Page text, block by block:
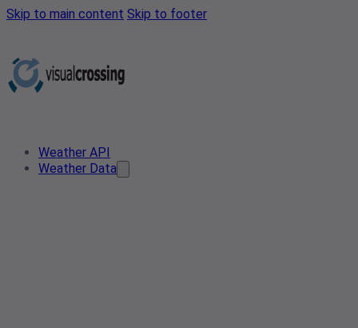
Skip to main content Skip to footer
Weather API
Weather Data